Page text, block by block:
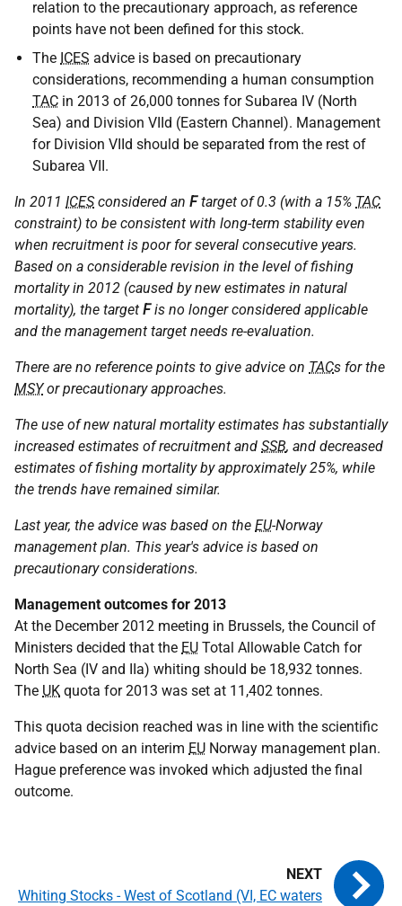
relation to the precautionary approach, as reference
points have not been defined for this stock.
The ICES advice is based on precautionary
considerations, recommending a human consumption
TAC in 2013 of 26,000 tonnes for Subarea IV (North
Sea) and Division VIId (Eastern Channel). Management
for Division VIId should be separated from the rest of
Subarea VII.
In 2011 ICESconsidered an Ftarget of 0.3 (with a 15% TAC
constraint) to be consistent with long-term stability even
when recruitment is poor for several consecutive years.
Based on a considerable revision in the level of fishing
mortality in 2012 (caused by new estimates in natural
mortality), the target Fis no longer considered applicable
and the management target needs re-evaluation.
There are no reference points to give advice on TACs for the
MSYor precautionary approaches.
The use of new natural mortality estimates has substantially
increased estimates of recruitment and SSB, and decreased
estimates of fishing mortality by approximately 25%, while
the trends have remained similar.
Last year, the advice was based on the EU-Norway
management plan. This year's advice is based on
precautionary considerations.
Management outcomes for 2013
At the December 2012 meeting in Brussels, the Council of
Ministers decided that the EU Total Allowable Catch for
North Sea (IV and IIa) whiting should be 18,932 tonnes.
The UK quota for 2013 was set at 11,402 tonnes.
This quota decision reached was in line with the scientific
advice based on an interim EU Norway management plan.
Hague preference was invoked which adjusted the final
outcome.
Whiting Stocks - West of Scotland (VI, EC waters